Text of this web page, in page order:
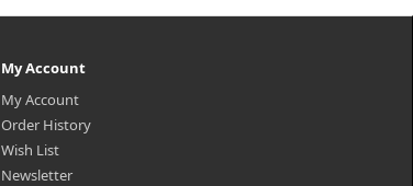
My Account
My Account
Order History
Wish List
Newsletter